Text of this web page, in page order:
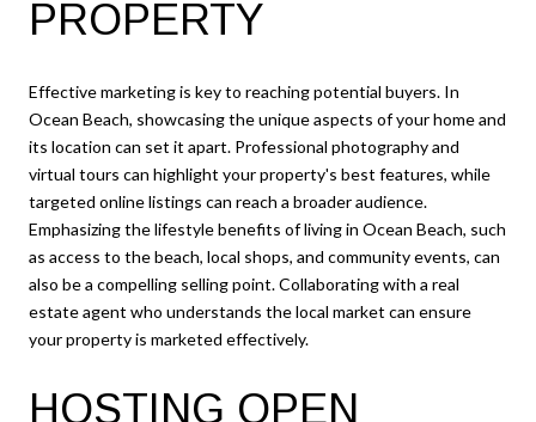
PROPERTY
Effective marketing is key to reaching potential buyers. In
Ocean Beach, showcasing the unique aspects of your home and
its location can set it apart. Professional photography and
virtual tours can highlight your property's best features, while
targeted online listings can reach a broader audience.
Emphasizing the lifestyle benefits of living in Ocean Beach, such
as access to the beach, local shops, and community events, can
also be a compelling selling point. Collaborating with a real
estate agent who understands the local market can ensure
your property is marketed effectively.
HOSTING OPEN